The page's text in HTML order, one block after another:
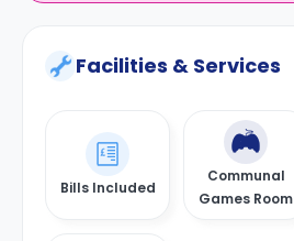
Facilities & Services
Bills Included
Communal
Games Room